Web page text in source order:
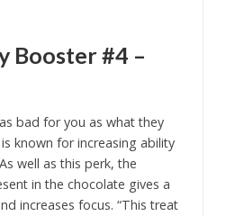
Booster #4 –
bad for you as what they
known for increasing ability
well as this perk, the
in the chocolate gives a
increases focus. “This treat